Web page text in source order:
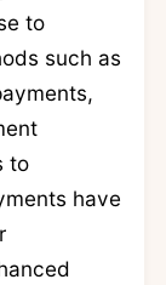
to
such as
to
have